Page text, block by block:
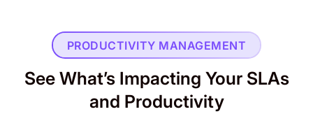
PRODUCTIVITY MANAGEMENT
See What’s Impacting Your SLAs
and Productivity